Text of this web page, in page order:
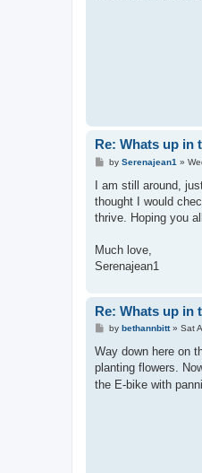
Re: Whats up in
P
s
by Serenajean1 »
I am still around,
thought I would
thrive. Hoping you
Much love,
Serenajean1
Re: Whats up in
P
s
by bethannbitt» Sat
Way down here on
planting flowers.
the E-bike with